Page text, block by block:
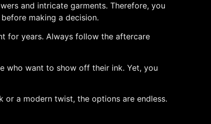
and intricate garments. Therefore, you
making a decision.
for years. Always follow the aftercare
who want to show off their ink. Yet, you
a modern twist, the options are endless.